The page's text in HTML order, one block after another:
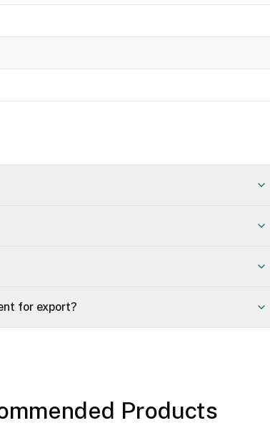
for export?
Products